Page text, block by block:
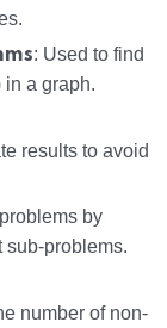
: Used to find
in a graph.
results to avoid
by
sub-problems.
number of non-